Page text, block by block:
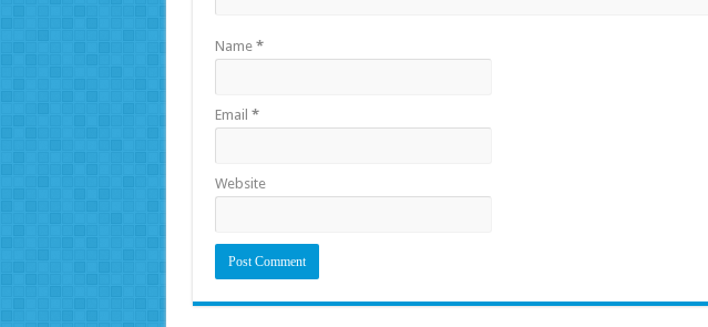
Name *
Email *
Website